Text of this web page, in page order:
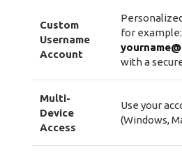
Custom
Username
Account
for example:
with a
Multi-
Device
Access
Use your
(Windows,